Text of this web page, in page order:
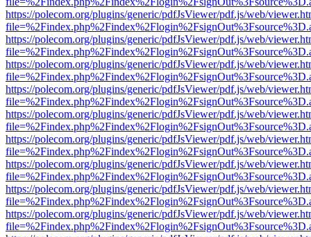
https://polecom.org/plugins/generic/pdfJsViewer/pdf.js/web/
https://polecom.org/plugins/generic/pdfJsViewer/pdf.js/web/
https://polecom.org/plugins/generic/pdfJsViewer/pdf.js/web/
https://polecom.org/plugins/generic/pdfJsViewer/pdf.js/web/
https://polecom.org/plugins/generic/pdfJsViewer/pdf.js/web/
https://polecom.org/plugins/generic/pdfJsViewer/pdf.js/web/
https://polecom.org/plugins/generic/pdfJsViewer/pdf.js/web/
https://polecom.org/plugins/generic/pdfJsViewer/pdf.js/web/
https://polecom.org/plugins/generic/pdfJsViewer/pdf.js/web/